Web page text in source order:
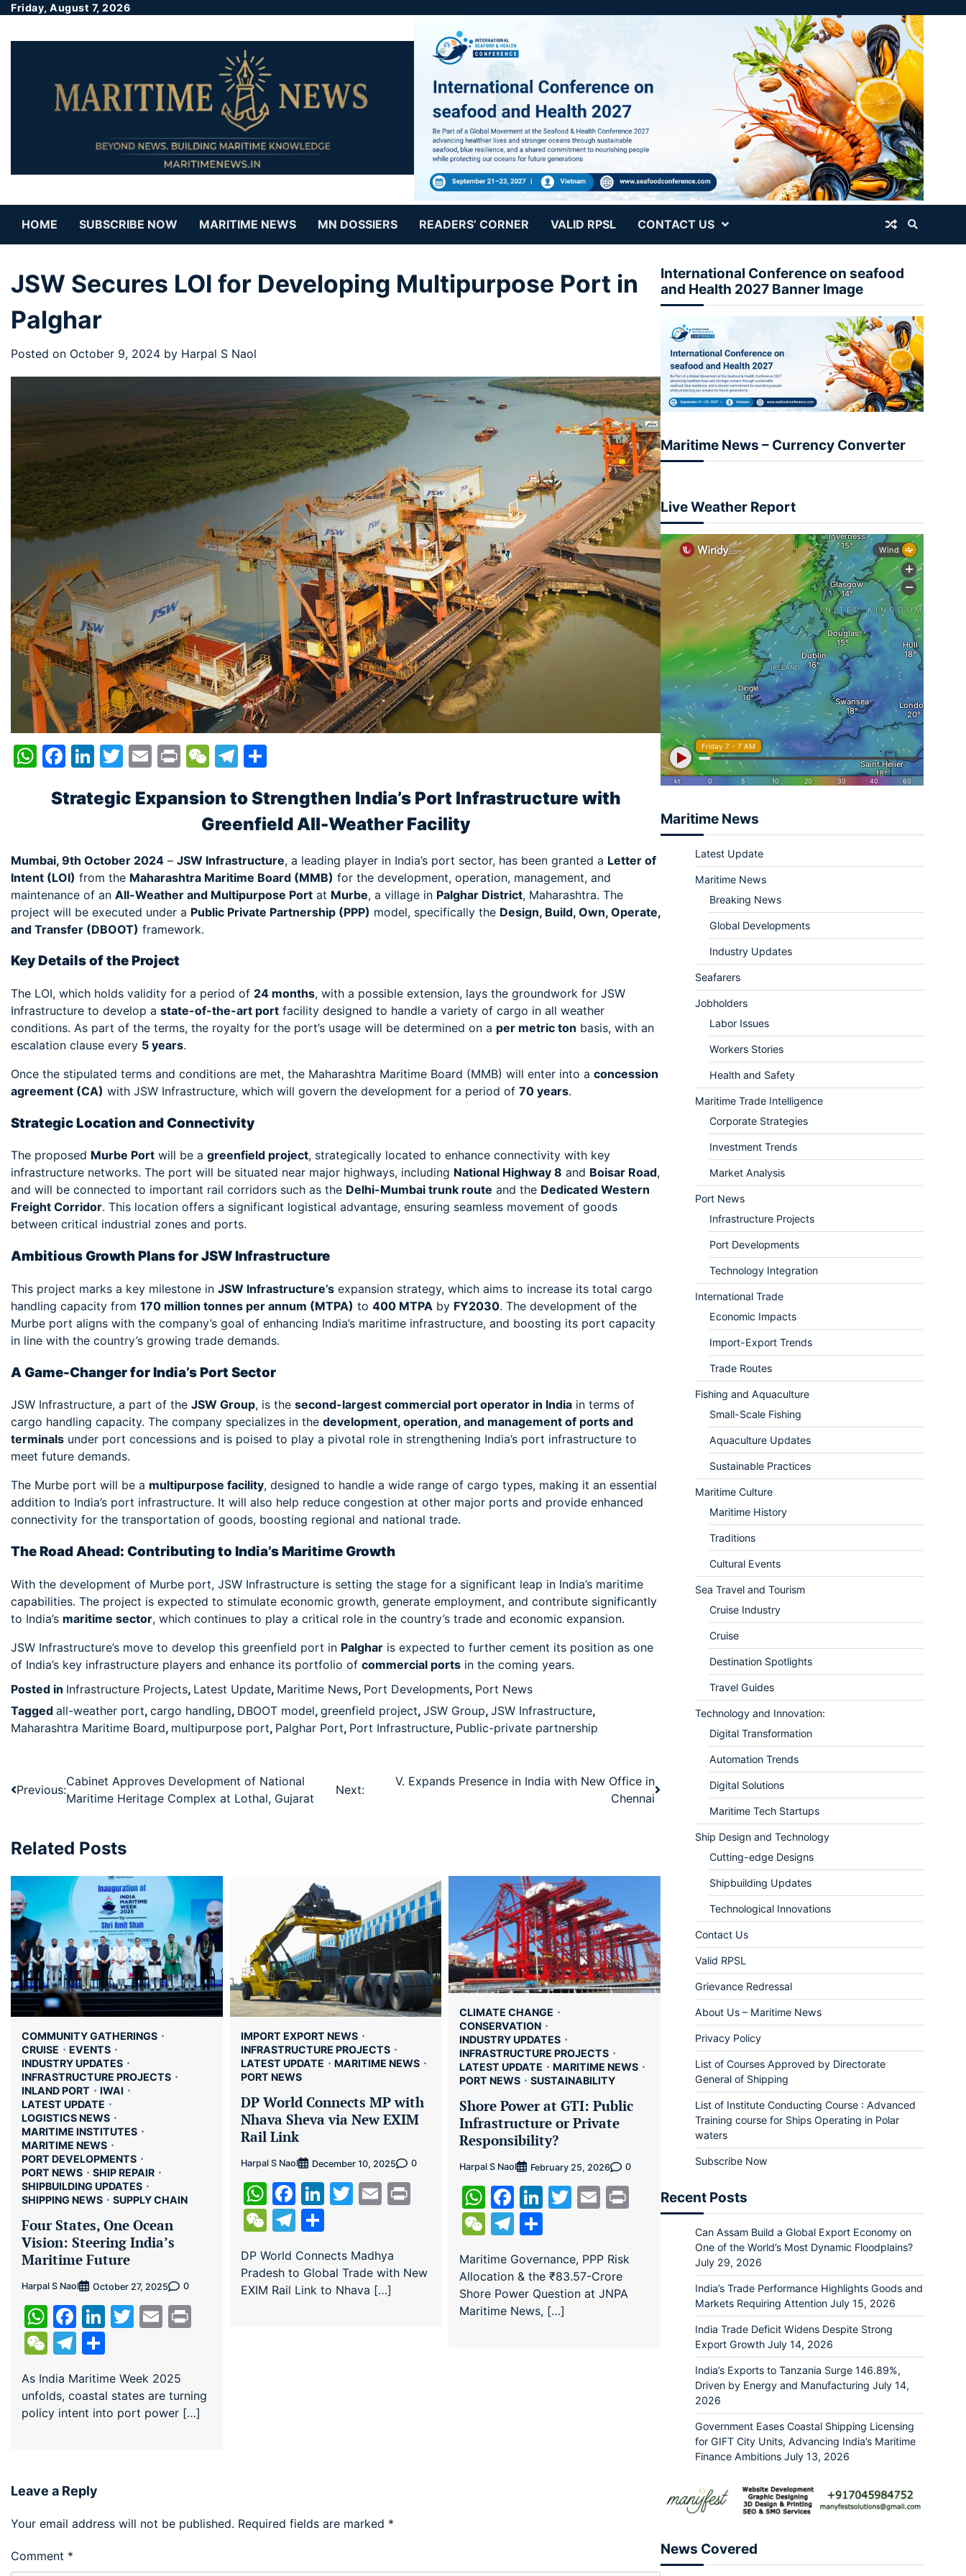
Friday, August 7, 2026
HOME SUBSCRIBE NOW MARITIME NEWS MN DOSSIERS READERS’ CORNER VALID RPSL CONTACT US
JSW Secures LOI for Developing Multipurpose Port in
Palghar
Posted on October 9, 2024 by Harpal S Naol
WhatsApp
Facebook
LinkedIn
Twitter
EmailPrintWeChat
Telegram
Strategic Expansion to Strengthen India’s Port Infrastructure with
Greenfield All-Weather Facility
Mumbai, 9th October 2024 – JSW Infrastructure, a leading player in India’s port sector, has been granted a Letter of
Intent (LOI) from the Maharashtra Maritime Board (MMB) for the development, operation, management, and
maintenance of an All-Weather and Multipurpose Port at Murbe, a village in Palghar District, Maharashtra. The
project will be executed under a Public Private Partnership (PPP) model, specifically the Design, Build, Own, Operate,
and Transfer (DBOOT) framework.
Key Details of the Project
The LOI, which holds validity for a period of 24 months, with a possible extension, lays the groundwork for JSW
Infrastructure to develop a state-of-the-art port facility designed to handle a variety of cargo in all weather
conditions. As part of the terms, the royalty for the port’s usage will be determined on a per metric ton basis, with an
escalation clause every 5 years.
Once the stipulated terms and conditions are met, the Maharashtra Maritime Board (MMB) will enter into a concession
agreement (CA) with JSW Infrastructure, which will govern the development for a period of 70 years.
Strategic Location and Connectivity
The proposed Murbe Port will be a greenfield project, strategically located to enhance connectivity with key
infrastructure networks. The port will be situated near major highways, including National Highway 8 and Boisar Road,
and will be connected to important rail corridors such as the Delhi-Mumbai trunk route and the Dedicated Western
Freight Corridor. This location offers a significant logistical advantage, ensuring seamless movement of goods
between critical industrial zones and ports.
Ambitious Growth Plans for JSW Infrastructure
This project marks a key milestone in JSW Infrastructure’s expansion strategy, which aims to increase its total cargo
handling capacity from 170 million tonnes per annum (MTPA) to 400 MTPA by FY2030. The development of the
Murbe port aligns with the company’s goal of enhancing India’s maritime infrastructure, and boosting its port capacity
in line with the country’s growing trade demands.
A Game-Changer for India’s Port Sector
JSW Infrastructure, a part of the JSW Group, is the second-largest commercial port operator in India in terms of
cargo handling capacity. The company specializes in the development, operation, and management of ports and
terminals under port concessions and is poised to play a pivotal role in strengthening India’s port infrastructure to
meet future demands.
The Murbe port will be a multipurpose facility, designed to handle a wide range of cargo types, making it an essential
addition to India’s port infrastructure. It will also help reduce congestion at other major ports and provide enhanced
connectivity for the transportation of goods, boosting regional and national trade.
The Road Ahead: Contributing to India’s Maritime Growth
With the development of Murbe port, JSW Infrastructure is setting the stage for a significant leap in India’s maritime
capabilities. The project is expected to stimulate economic growth, generate employment, and contribute significantly
to India’s maritime sector, which continues to play a critical role in the country’s trade and economic expansion.
JSW Infrastructure’s move to develop this greenfield port in Palghar is expected to further cement its position as one
of India’s key infrastructure players and enhance its portfolio of commercial ports in the coming years.
Posted in Infrastructure Projects, Latest Update, Maritime News, Port Developments, Port News
Tagged all-weather port, cargo handling, DBOOT model, greenfield project, JSW Group, JSW Infrastructure,
Maharashtra Maritime Board, multipurpose port, Palghar Port, Port Infrastructure, Public-private partnership
Previous:
Cabinet Approves Development of National
Maritime Heritage Complex at Lothal, Gujarat
Next:
V. Expands Presence in India with New Office in
Chennai
Related Posts
COMMUNITY GATHERINGS
CRUISE
EVENTS
INDUSTRY UPDATES
INFRASTRUCTURE PROJECTS
INLAND PORT
IWAI
LATEST UPDATE
LOGISTICS NEWS
MARITIME INSTITUTES
MARITIME NEWS
PORT DEVELOPMENTS
PORT NEWS
SHIP REPAIR
SHIPBUILDING UPDATES
SHIPPING NEWS
SUPPLY CHAIN
Four States, One Ocean
Vision: Steering India’s
Maritime Future
Harpal S Naol October 27, 2025 0
WhatsApp
Facebook
LinkedIn
Twitter
Email
WeChat
Telegram
As India Maritime Week 2025
unfolds, coastal states are turning
policy intent into port power […]
IMPORT EXPORT NEWS
INFRASTRUCTURE PROJECTS
LATEST UPDATE
MARITIME NEWS
PORT NEWS
DP World Connects MP with
Nhava Sheva via New EXIM
Rail Link
Harpal S Naol December 10, 2025 0
WhatsApp
Facebook
LinkedIn
Twitter
EmailPrint
WeChat
Telegram
Share
DP World Connects Madhya
Pradesh to Global Trade with New
EXIM Rail Link to Nhava […]
CLIMATE CHANGE
CONSERVATION
INDUSTRY UPDATES
INFRASTRUCTURE PROJECTS
LATEST UPDATE
MARITIME NEWS
PORT NEWS
SUSTAINABILITY
Shore Power at GTI: Public
Infrastructure or Private
Responsibility?
Harpal S Naol February 25, 2026 0
WhatsApp
Facebook
LinkedIn
Twitter
EmailPrint
WeChat
Telegram
Maritime Governance, PPP Risk
Allocation & the ₹83.57-Crore
Shore Power Question at JNPA
Maritime News, […]
Leave a Reply
Your email address will not be published. Required fields are marked *
Comment *
International Conference on seafood
and Health 2027 Banner Image
Maritime News – Currency Converter
Live Weather Report
Maritime News
Latest Update
Maritime News
Breaking News
Global Developments
Industry Updates
Seafarers
Jobholders
Labor Issues
Workers Stories
Health and Safety
Maritime Trade Intelligence
Corporate Strategies
Investment Trends
Market Analysis
Port News
Infrastructure Projects
Port Developments
Technology Integration
International Trade
Economic Impacts
Import-Export Trends
Trade Routes
Fishing and Aquaculture
Small-Scale Fishing
Aquaculture Updates
Sustainable Practices
Maritime Culture
Maritime History
Traditions
Cultural Events
Sea Travel and Tourism
Cruise Industry
Cruise
Destination Spotlights
Travel Guides
Technology and Innovation:
Digital Transformation
Automation Trends
Digital Solutions
Maritime Tech Startups
Ship Design and Technology
Cutting-edge Designs
Shipbuilding Updates
Technological Innovations
Contact Us
Valid RPSL
Grievance Redressal
About Us – Maritime News
Privacy Policy
List of Courses Approved by Directorate
General of Shipping
List of Institute Conducting Course : Advanced
Training course for Ships Operating in Polar
waters
Subscribe Now
Recent Posts
Can Assam Build a Global Export Economy on
One of the World’s Most Dynamic Floodplains?
July 29, 2026
India’s Trade Performance Highlights Goods and
Markets Requiring Attention July 15, 2026
India Trade Deficit Widens Despite Strong
Export Growth July 14, 2026
India’s Exports to Tanzania Surge 146.89%,
Driven by Energy and Manufacturing July 14,
2026
Government Eases Coastal Shipping Licensing
for GIFT City Units, Advancing India’s Maritime
Finance Ambitions July 13, 2026
News Covered